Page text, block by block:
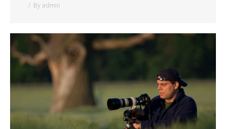
By admin